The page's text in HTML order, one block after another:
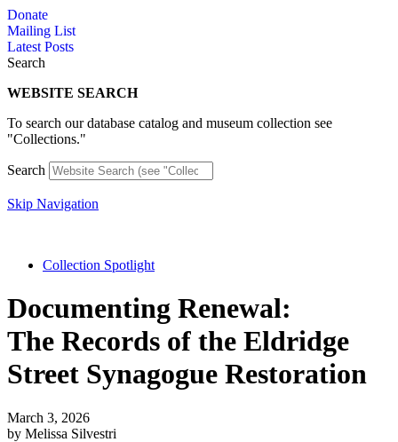
Skip
to
content
Donate
Mailing List
Latest Posts
Search
WEBSITE SEARCH
To search our database catalog and museum collection see
"Collections."
Search
Skip Navigation
Collection Spotlight
Documenting Renewal:
The Records of the Eldridge
Street Synagogue Restoration
March 3, 2026
by Melissa Silvestri